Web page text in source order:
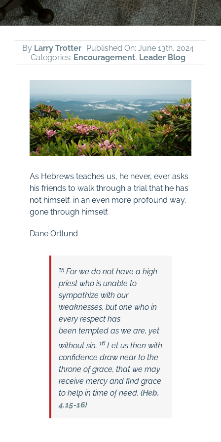
By Larry Trotter Published On: June 13th, 2024
Categories: Encouragement, Leader Blog
As Hebrews teaches us, he never, ever asks
his friends to walk through a trial that he has
not himself, in an even more profound way,
gone through himself.
Dane Ortlund
15For we do not have a high
priest who is unable to
sympathize with our
weaknesses, but one who in
every respect has
been tempted as we are, yet
without sin. 16Let us then with
confidence draw near to the
throne of grace, that we may
receive mercy and find grace
to help in time of need. (Heb.
4.15-16)